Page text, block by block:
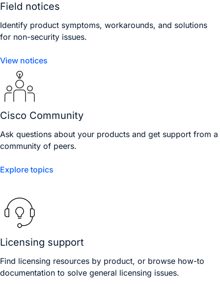
Field notices
Identify product symptoms, workarounds, and solutions
for non-security issues.
View notices
Cisco Community
Ask questions about your products and get support from a
community of peers.
Explore topics
Licensing support
Find licensing resources by product, or browse how-to
documentation to solve general licensing issues.